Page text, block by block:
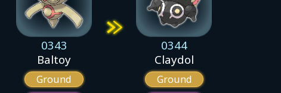
0343
Baltoy
Ground
0344
Claydol
Ground